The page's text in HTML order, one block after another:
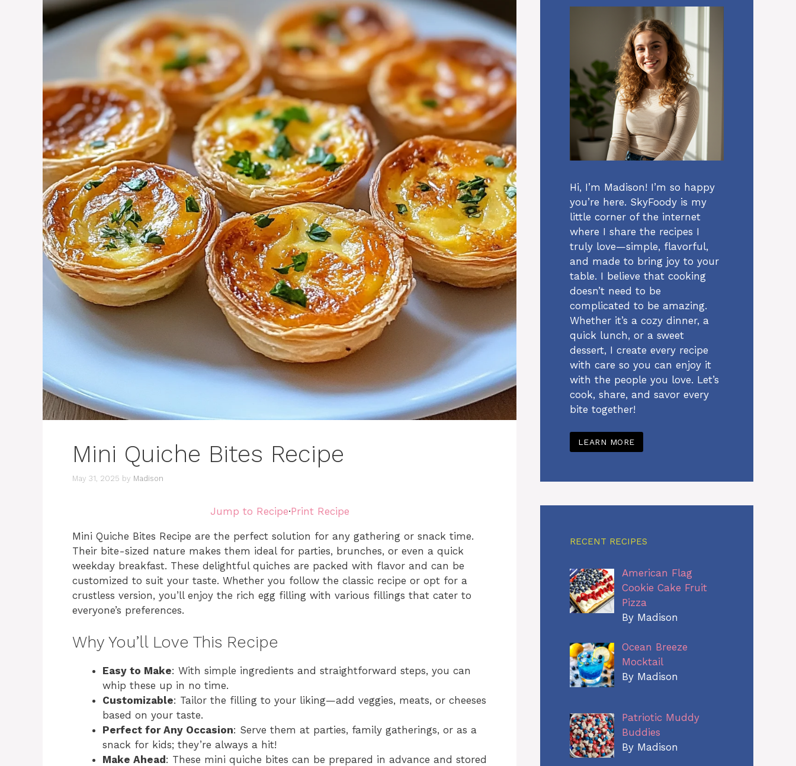
Mini Quiche Bites Recipe
May 31, 2025 by Madison
Jump to Recipe·Print Recipe
Mini Quiche Bites Recipe are the perfect solution for any gathering or snack time.
Their bite-sized nature makes them ideal for parties, brunches, or even a quick
weekday breakfast. These delightful quiches are packed with flavor and can be
customized to suit your taste. Whether you follow the classic recipe or opt for a
crustless version, you’ll enjoy the rich egg filling with various fillings that cater to
everyone’s preferences.
Why You’ll Love This Recipe
Easy to Make: With simple ingredients and straightforward steps, you can
whip these up in no time.
Customizable: Tailor the filling to your liking—add veggies, meats, or cheeses
based on your taste.
Perfect for Any Occasion: Serve them at parties, family gatherings, or as a
snack for kids; they’re always a hit!
Make Ahead : These mini quiche bites can be prepared in advance and stored
Hi, I’m Madison! I’m so happy
you’re here. SkyFoody is my
little corner of the internet
where I share the recipes I
truly love—simple, flavorful,
and made to bring joy to your
table. I believe that cooking
doesn’t need to be
complicated to be amazing.
Whether it’s a cozy dinner, a
quick lunch, or a sweet
dessert, I create every recipe
with care so you can enjoy it
with the people you love. Let’s
cook, share, and savor every
bite together!
LEARN MORE
RECENT RECIPES
American Flag
Cookie Cake Fruit
Pizza
By Madison
Ocean Breeze
Mocktail
By Madison
Patriotic Muddy
Buddies
By Madison